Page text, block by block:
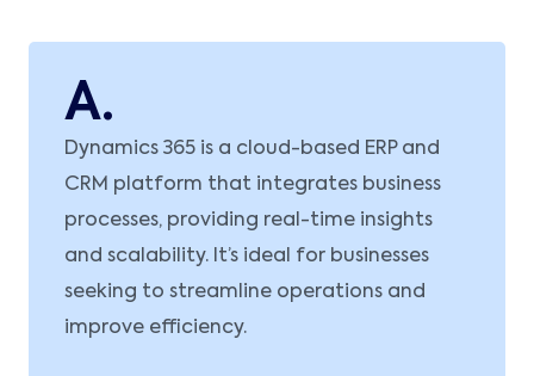
A.
Dynamics 365 is a cloud-based ERP and
CRM platform that integrates business
processes, providing real-time insights
and scalability. It’s ideal for businesses
seeking to streamline operations and
improve efficiency.